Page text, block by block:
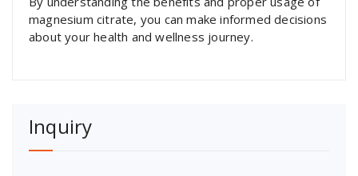
magnesium citrate, you can make informed decisions
about your health and wellness journey.
Inquiry